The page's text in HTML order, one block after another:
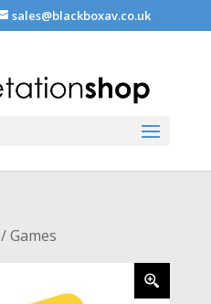
sales@blackboxav.co.uk
/ Games